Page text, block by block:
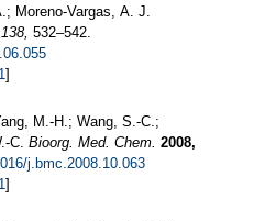
Moreno-Vargas, A. J.
138, 532–542.
1 ]
M.-H.; Wang, S.-C.;
C. Bioorg. Med. Chem. 2008,
j.bmc.2008.10.063
1 ]